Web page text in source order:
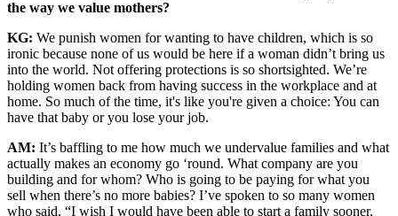
the way we value mothers?
KG: We punish women for wanting to have children, which is so
ironic because none of us would be here if a woman didn’t bring us
into the world. Not offering protections is so shortsighted. We’re
holding women back from having success in the workplace and at
home. So much of the time, it's like you're given a choice: You can
have that baby or you lose your job.
AM: It’s baffling to me how much we undervalue families and what
actually makes an economy go ‘round. What company are you
building and for whom? Who is going to be paying for what you
sell when there’s no more babies? I’ve spoken to so many women
who said, “I wish I would have been able to start a family sooner,